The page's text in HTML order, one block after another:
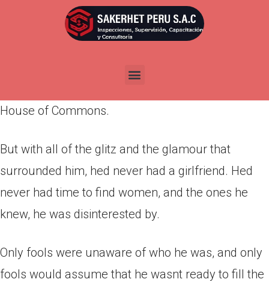
Publicada enmarzo 24, 2022
It was the fact that, at the mere age of 25, he had
House of Commons.
But with all of the glitz and the glamour that
surrounded him, hed never had a girlfriend. Hed
never had time to find women, and the ones he
knew, he was disinterested by.
Only fools were unaware of who he was, and only
fools would assume that he wasnt ready to fill the